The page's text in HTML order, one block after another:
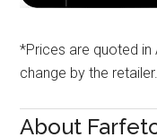
*Prices are quoted in
change by the retailer.
About